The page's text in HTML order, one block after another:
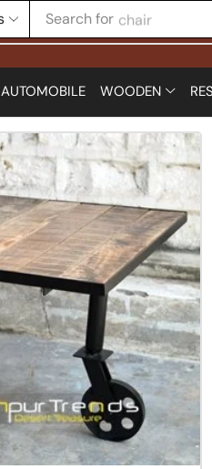
Search for chair
AUTOMOBILE WOODEN